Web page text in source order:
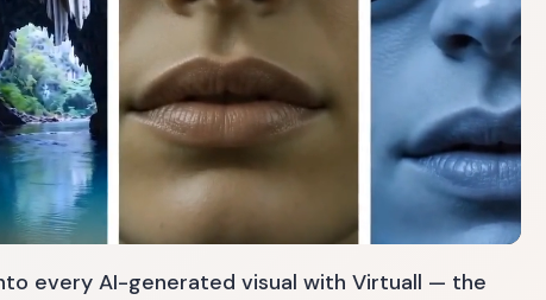
every AI-generated visual with Virtuall — the